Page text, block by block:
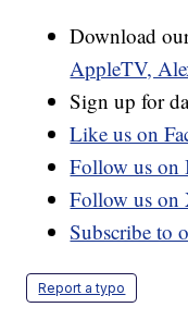
Download
AppleTV,
Sign up for
Like us on
Follow us on
Follow us on
Subscribe to
Report a typo